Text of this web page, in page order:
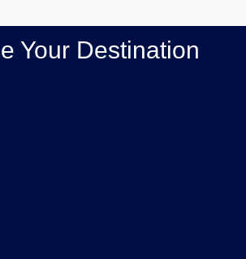
Your Destination